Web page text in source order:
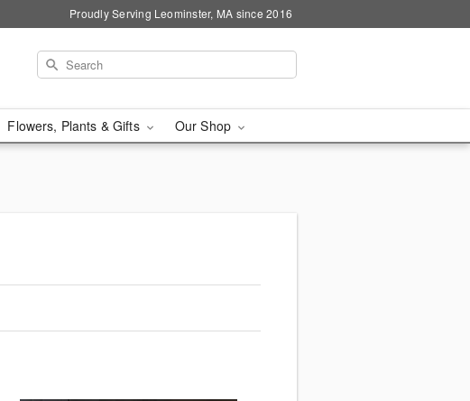
Proudly Serving Leominster, MA since 2016
Flowers, Plants & Gifts Our Shop